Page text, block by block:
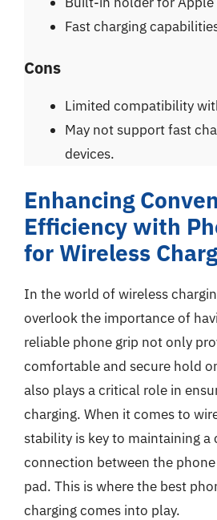
Fast charging
Cons
Limited compatibility
May not support fast
devices.
Enhancing
Efficiency with
for Wireless
In the world of wireless
overlook the importance of
reliable phone grip not only
comfortable and secure hold
also plays a critical role in
charging. When it comes to
stability is key to maintaining a
connection between the
pad. This is where the best
charging comes into play.